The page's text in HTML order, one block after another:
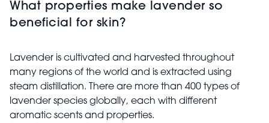
What properties make lavender so
beneficial for skin?
Lavender is cultivated and harvested throughout
many regions of the world and is extracted using
steam distillation. There are more than 400 types of
lavender species globally, each with different
aromatic scents and properties.